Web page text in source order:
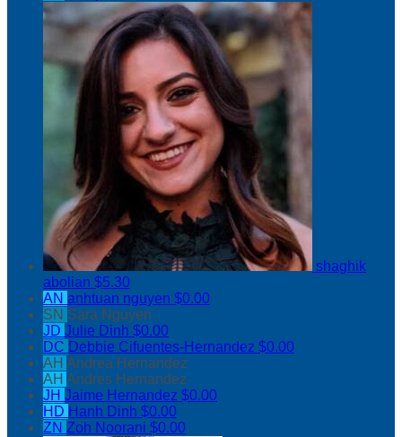
shaghik
abolian $5.30
AN anhtuan nguyen $0.00
SN Sara Nguyen
JD Julie Dinh $0.00
DC Debbie Cifuentes-Hernandez $0.00
AH Andrea Hernandez
AH Andres Hernandez
JH Jaime Hernandez $0.00
HD Hanh Dinh $0.00
ZN Zoh Noorani $0.00